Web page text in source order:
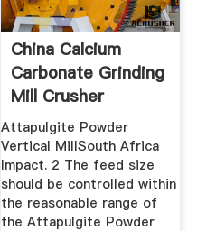
China Calcium
Carbonate Grinding
Mill Crusher
PlantHenan ...
Attapulgite Powder
Vertical MillSouth Africa
Impact. 2 The feed size
should be controlled within
the reasonable range of
the Attapulgite Powder